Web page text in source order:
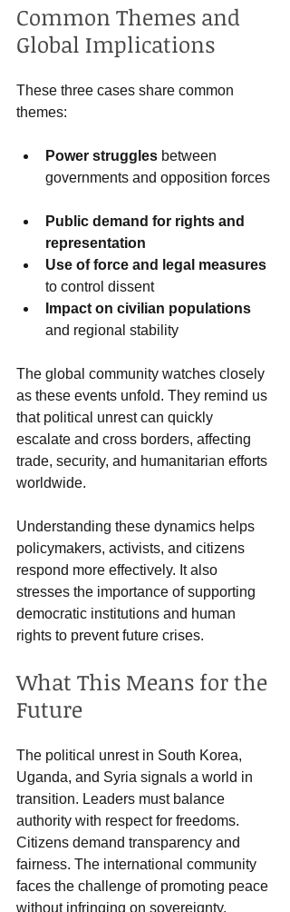
Common Themes and
Global Implications
These three cases share common
themes:
Power struggles between
governments and opposition forces
Public demand for rights and
representation
Use of force and legal measures
to control dissent
Impact on civilian populations
and regional stability
The global community watches closely
as these events unfold. They remind us
that political unrest can quickly
escalate and cross borders, affecting
trade, security, and humanitarian efforts
worldwide.
Understanding these dynamics helps
policymakers, activists, and citizens
respond more effectively. It also
stresses the importance of supporting
democratic institutions and human
rights to prevent future crises.
What This Means for the
Future
The political unrest in South Korea,
Uganda, and Syria signals a world in
transition. Leaders must balance
authority with respect for freedoms.
Citizens demand transparency and
fairness. The international community
faces the challenge of promoting peace
without infringing on sovereignty.